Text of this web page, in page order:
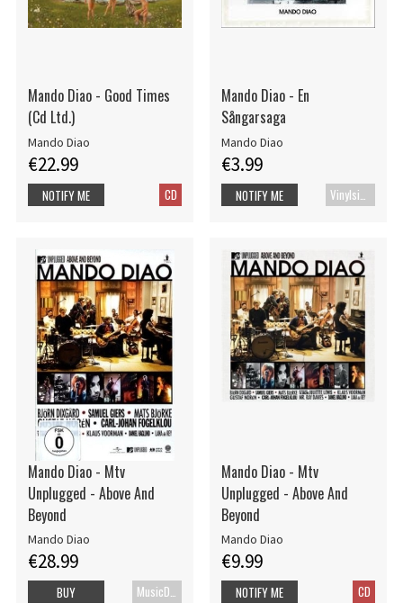
Mando Diao - Good Times
(Cd Ltd.)
Mando Diao
€22.99
CD
NOTIFY ME
Mando Diao - En
Sångarsaga
Mando Diao
€3.99
NOTIFY ME
Mando Diao - Mtv
Unplugged - Above And
Beyond
Mando Diao
€28.99
MusicDVD
BUY
Mando Diao - Mtv
Unplugged - Above And
Beyond
Mando Diao
€9.99
CD
NOTIFY ME